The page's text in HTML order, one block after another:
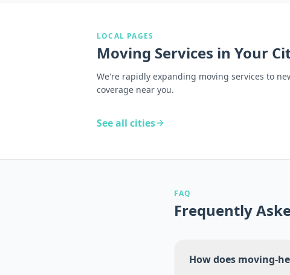
LOCAL PAGES
Moving Services in Your
We're rapidly expanding moving services to
coverage near you.
See all cities
FAQ
Frequently
How does moving-